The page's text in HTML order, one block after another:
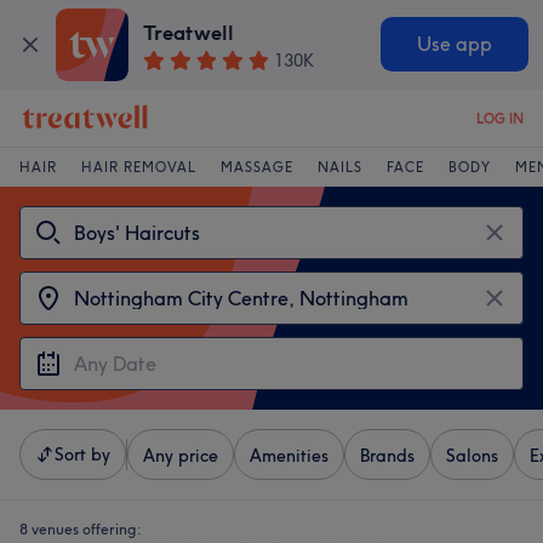
Treatwell
130K
Use app
LOG IN
HAIR HAIR REMOVAL MASSAGE NAILS FACE BODY
Sort by Any price Amenities Brands Salons
8 venues offering: